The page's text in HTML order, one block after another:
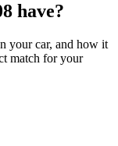
have?
your car, and how it
match for your